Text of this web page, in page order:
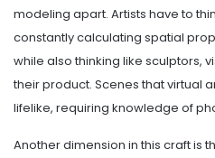
modeling apart. Artists have to
constantly calculating spatial
while also thinking like sculptors,
their product. Scenes that virtual
lifelike, requiring knowledge of
Another dimension in this craft is